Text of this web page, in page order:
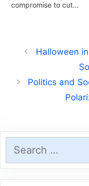
compromise to cut…
Halloween
Politics and
Search
for: